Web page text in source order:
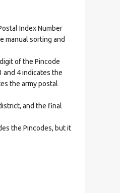
Index Number
manual sorting and
of the Pincode
and 4 indicates the
the army postal
and the final
the Pincodes, but it